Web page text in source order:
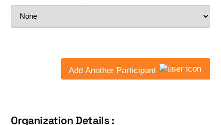
Add Another Participant
Organization Details :